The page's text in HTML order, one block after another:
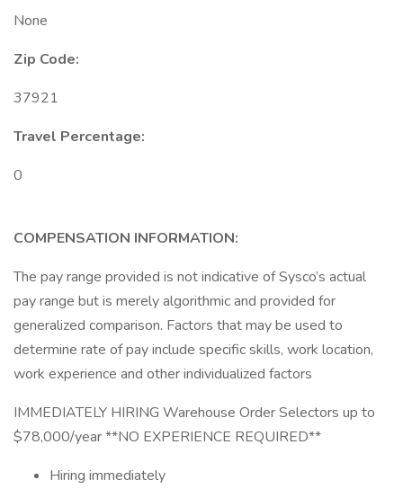
None
Zip Code:
37921
Travel Percentage:
0
COMPENSATION INFORMATION:
The pay range provided is not indicative of Sysco’s actual
pay range but is merely algorithmic and provided for
generalized comparison. Factors that may be used to
determine rate of pay include specific skills, work location,
work experience and other individualized factors
IMMEDIATELY HIRING Warehouse Order Selectors up to
$78,000/year **NO EXPERIENCE REQUIRED**
Hiring immediately